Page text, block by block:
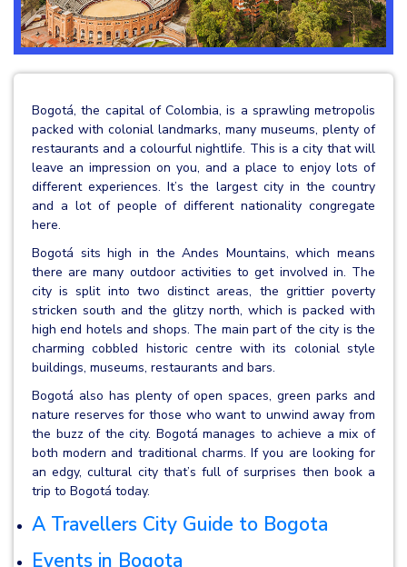
Bogotá, the capital of Colombia, is a sprawling metropolis
packed with colonial landmarks, many museums, plenty of
restaurants and a colourful nightlife. This is a city that will
leave an impression on you, and a place to enjoy lots of
different experiences. It’s the largest city in the country
and a lot of people of different nationality congregate
here.
Bogotá sits high in the Andes Mountains, which means
there are many outdoor activities to get involved in. The
city is split into two distinct areas, the grittier poverty
stricken south and the glitzy north, which is packed with
high end hotels and shops. The main part of the city is the
charming cobbled historic centre with its colonial style
buildings, museums, restaurants and bars.
Bogotá also has plenty of open spaces, green parks and
nature reserves for those who want to unwind away from
the buzz of the city. Bogotá manages to achieve a mix of
both modern and traditional charms. If you are looking for
an edgy, cultural city that’s full of surprises then book a
trip to Bogotá today.
A Travellers City Guide to Bogota
Events in Bogota